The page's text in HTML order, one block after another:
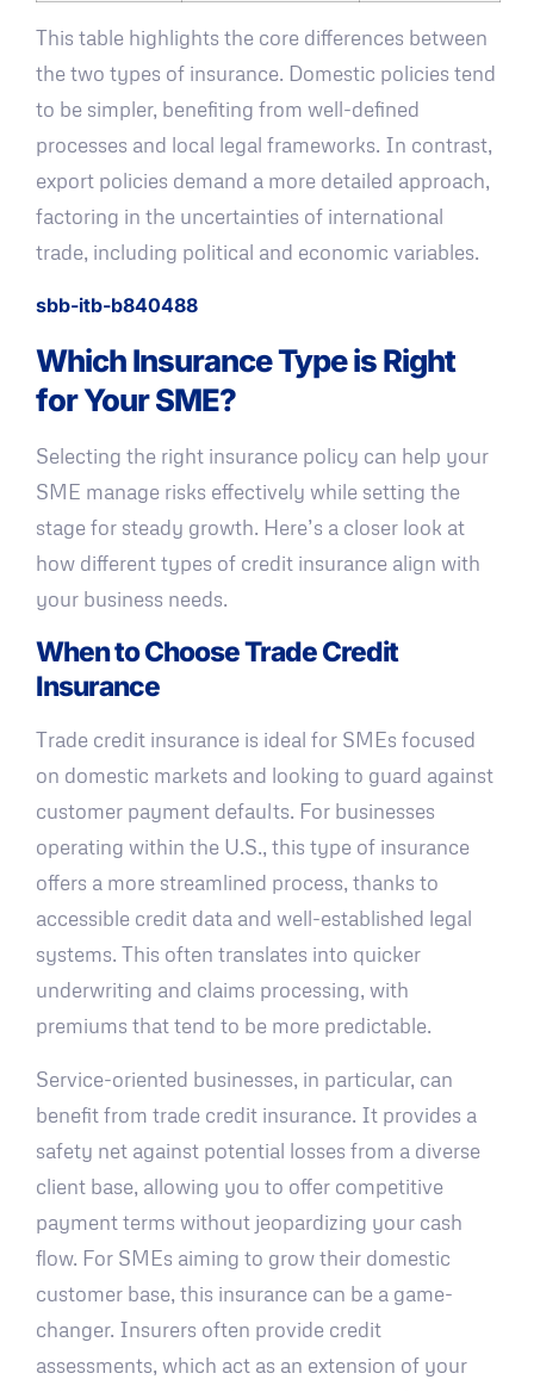
This table highlights the core differences between
the two types of insurance. Domestic policies tend
to be simpler, benefiting from well-defined
processes and local legal frameworks. In contrast,
export policies demand a more detailed approach,
factoring in the uncertainties of international
trade, including political and economic variables.
sbb-itb-b840488
Which Insurance Type is Right
for Your SME?
Selecting the right insurance policy can help your
SME manage risks effectively while setting the
stage for steady growth. Here’s a closer look at
how different types of credit insurance align with
your business needs.
When to Choose Trade Credit
Insurance
Trade credit insurance is ideal for SMEs focused
on domestic markets and looking to guard against
customer payment defaults. For businesses
operating within the U.S., this type of insurance
offers a more streamlined process, thanks to
accessible credit data and well-established legal
systems. This often translates into quicker
underwriting and claims processing, with
premiums that tend to be more predictable.
Service-oriented businesses, in particular, can
benefit from trade credit insurance. It provides a
safety net against potential losses from a diverse
client base, allowing you to offer competitive
payment terms without jeopardizing your cash
flow. For SMEs aiming to grow their domestic
customer base, this insurance can be a game-
changer. Insurers often provide credit
assessments, which act as an extension of your